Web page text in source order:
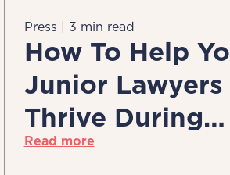
Press | 3 min read
How To Help
Junior Lawyers
Thrive During
Remote
Read more